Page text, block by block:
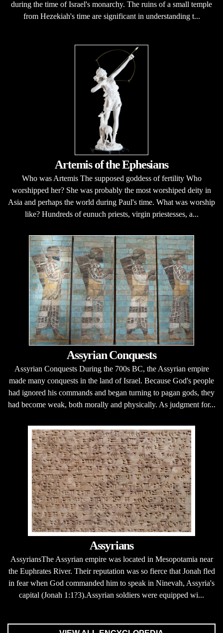
during the time of Israel's monarchy. The ruins of a small temple
from Hezekiah's time are significant in understanding t...
Artemis of the Ephesians
Who was Artemis The supposed goddess of fertility Who
worshipped her? She was probably the most worshiped deity in
Asia and perhaps the world during Paul's time. What was worship
like? Hundreds of eunuch priests, virgin priestesses, a...
Assyrian Conquests
Assyrian Conquests During the 700s BC, the Assyrian empire
made many conquests in the land of Israel. Because God's people
had ignored his commands and began turning to pagan gods, they
had become weak, both morally and physically. As judgment for...
Assyrians
AssyriansThe Assyrian empire was located in Mesopotamia near
the Euphrates River. Their reputation was so fierce that Jonah fled
in fear when God commanded him to speak in Ninevah, Assyria's
capital (Jonah 1:1?3).Assyrian soldiers were equipped wi...